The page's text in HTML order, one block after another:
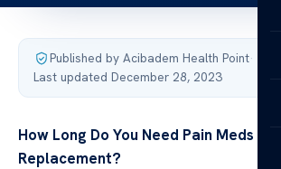
Published by Acibadem Health Point·
Last updated December 28, 2023
How Long Do You Need Pain Meds
Replacement?